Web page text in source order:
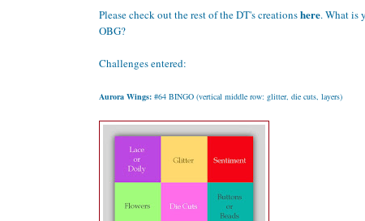
Please check out the rest of the DT's creationshere. What is
OBG?
Challenges entered:
Aurora Wings: #64 BINGO (vertical middle row: glitter, die cuts, layers)